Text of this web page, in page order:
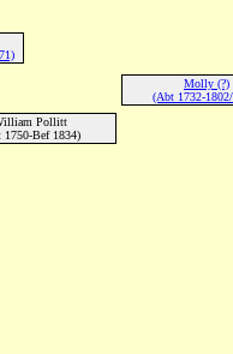
Molly (?)
(Abt 1732-
Pollitt
1750-Bef 1834)